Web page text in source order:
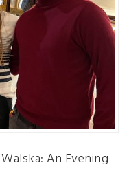
An Evening